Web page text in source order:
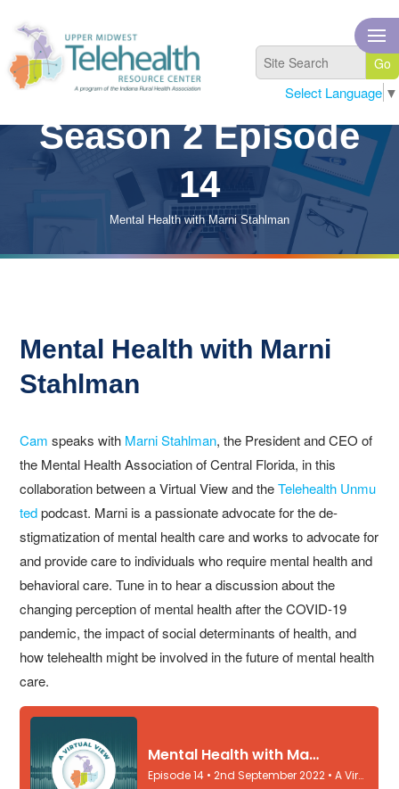
Select Language ▼
Season 2 Episode
14
Mental Health with Marni Stahlman
Mental Health with Marni
Stahlman
Cam speaks with Marni Stahlman, the President and CEO of
the Mental Health Association of Central Florida, in this
collaboration between a Virtual View and theTelehealth Unmu
tedpodcast. Marni is a passionate advocate for the de-
stigmatization of mental health care and works to advocate for
and provide care to individuals who require mental health and
behavioral care. Tune in to hear a discussion about the
changing perception of mental health after the COVID-19
pandemic, the impact of social determinants of health, and
how telehealth might be involved in the future of mental health
care.